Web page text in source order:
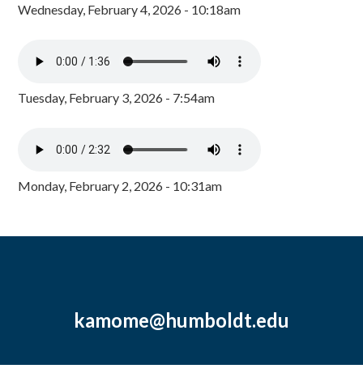
Wednesday, February 4, 2026 - 10:18am
Tuesday, February 3, 2026 - 7:54am
Monday, February 2, 2026 - 10:31am
kamome@humboldt.edu